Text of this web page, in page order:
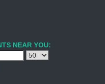
NEAR YOU: